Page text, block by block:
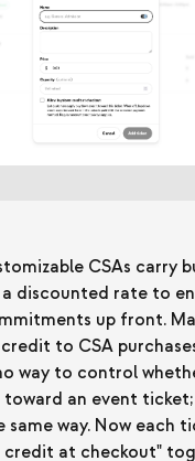
CSAs carry
discounted rate to
up front.
to CSA
way to control
an event
way. Now each
credit at checkout"